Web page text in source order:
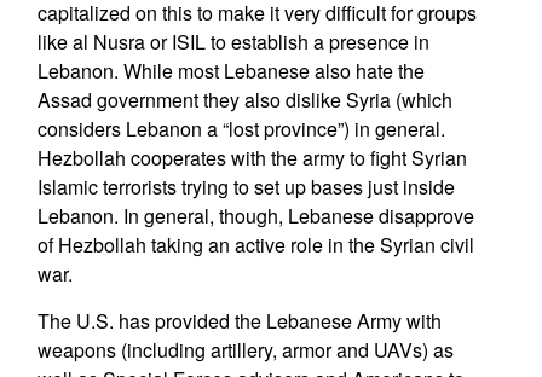
capitalized on this to make it very difficult for groups
like al Nusra or ISIL to establish a presence in
Lebanon. While most Lebanese also hate the
Assad government they also dislike Syria (which
considers Lebanon a “lost province”) in general.
Hezbollah cooperates with the army to fight Syrian
Islamic terrorists trying to set up bases just inside
Lebanon. In general, though, Lebanese disapprove
of Hezbollah taking an active role in the Syrian civil
war.
The U.S. has provided the Lebanese Army with
weapons (including artillery, armor and UAVs) as